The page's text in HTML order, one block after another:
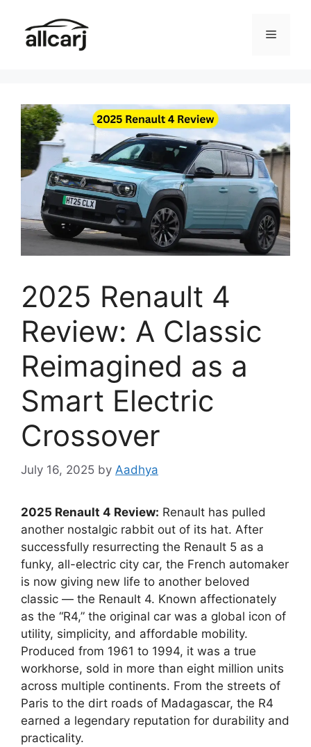
content
Menu
2025 Renault 4
Review: A Classic
Reimagined as a
Smart Electric
Crossover
July 16, 2025 by Aadhya
2025 Renault 4 Review: Renault has pulled
another nostalgic rabbit out of its hat. After
successfully resurrecting the Renault 5 as a
funky, all-electric city car, the French automaker
is now giving new life to another beloved
classic — the Renault 4. Known affectionately
as the “R4,” the original car was a global icon of
utility, simplicity, and affordable mobility.
Produced from 1961 to 1994, it was a true
workhorse, sold in more than eight million units
across multiple continents. From the streets of
Paris to the dirt roads of Madagascar, the R4
earned a legendary reputation for durability and
practicality.